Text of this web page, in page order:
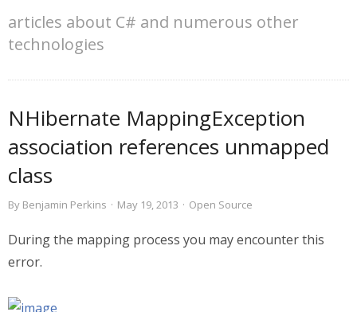
articles about C# and numerous other
technologies
NHibernate MappingException
association references unmapped
class
By Benjamin Perkins · May 19, 2013 · Open Source
During the mapping process you may encounter this
error.